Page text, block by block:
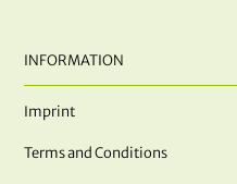
INFORMATION
Imprint
Terms and Conditions